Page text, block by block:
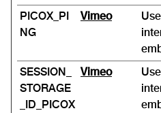
PICOX_PI
NG
Vimeo
SESSION_
STORAGE
_ID_PICOX
Vimeo